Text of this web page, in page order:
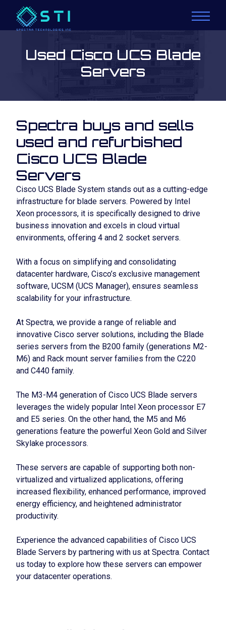
Used Cisco UCS Blade
Servers
Spectra buys and sells
used and refurbished
Cisco UCS Blade
Servers
Cisco UCS Blade System stands out as a cutting-edge
infrastructure for blade servers. Powered by Intel
Xeon processors, it is specifically designed to drive
business innovation and excels in cloud virtual
environments, offering 4 and 2 socket servers.
With a focus on simplifying and consolidating
datacenter hardware, Cisco’s exclusive management
software, UCSM (UCS Manager), ensures seamless
scalability for your infrastructure.
At Spectra, we provide a range of reliable and
innovative Cisco server solutions, including the Blade
series servers from the B200 family (generations M2-
M6) and Rack mount server families from the C220
and C440 family.
The M3-M4 generation of Cisco UCS Blade servers
leverages the widely popular Intel Xeon processor E7
and E5 series. On the other hand, the M5 and M6
generations feature the powerful Xeon Gold and Silver
Skylake processors.
These servers are capable of supporting both non-
virtualized and virtualized applications, offering
increased flexibility, enhanced performance, improved
energy efficiency, and heightened administrator
productivity.
Experience the advanced capabilities of Cisco UCS
Blade Servers by partnering with us at Spectra. Contact
us today to explore how these servers can empower
your datacenter operations.